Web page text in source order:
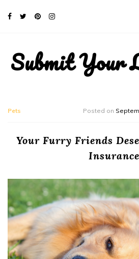
Submit Your
Pets Posted on
Your Furry Friends
Insurance